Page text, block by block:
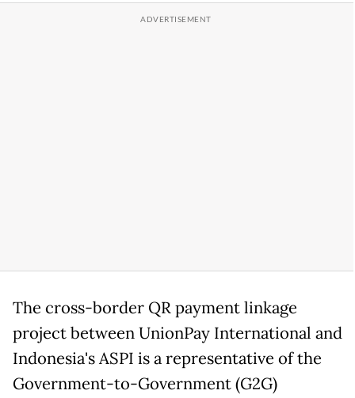
The cross-border QR payment linkage
project between UnionPay International and
Indonesia's ASPI is a representative of the
Government-to-Government (G2G)